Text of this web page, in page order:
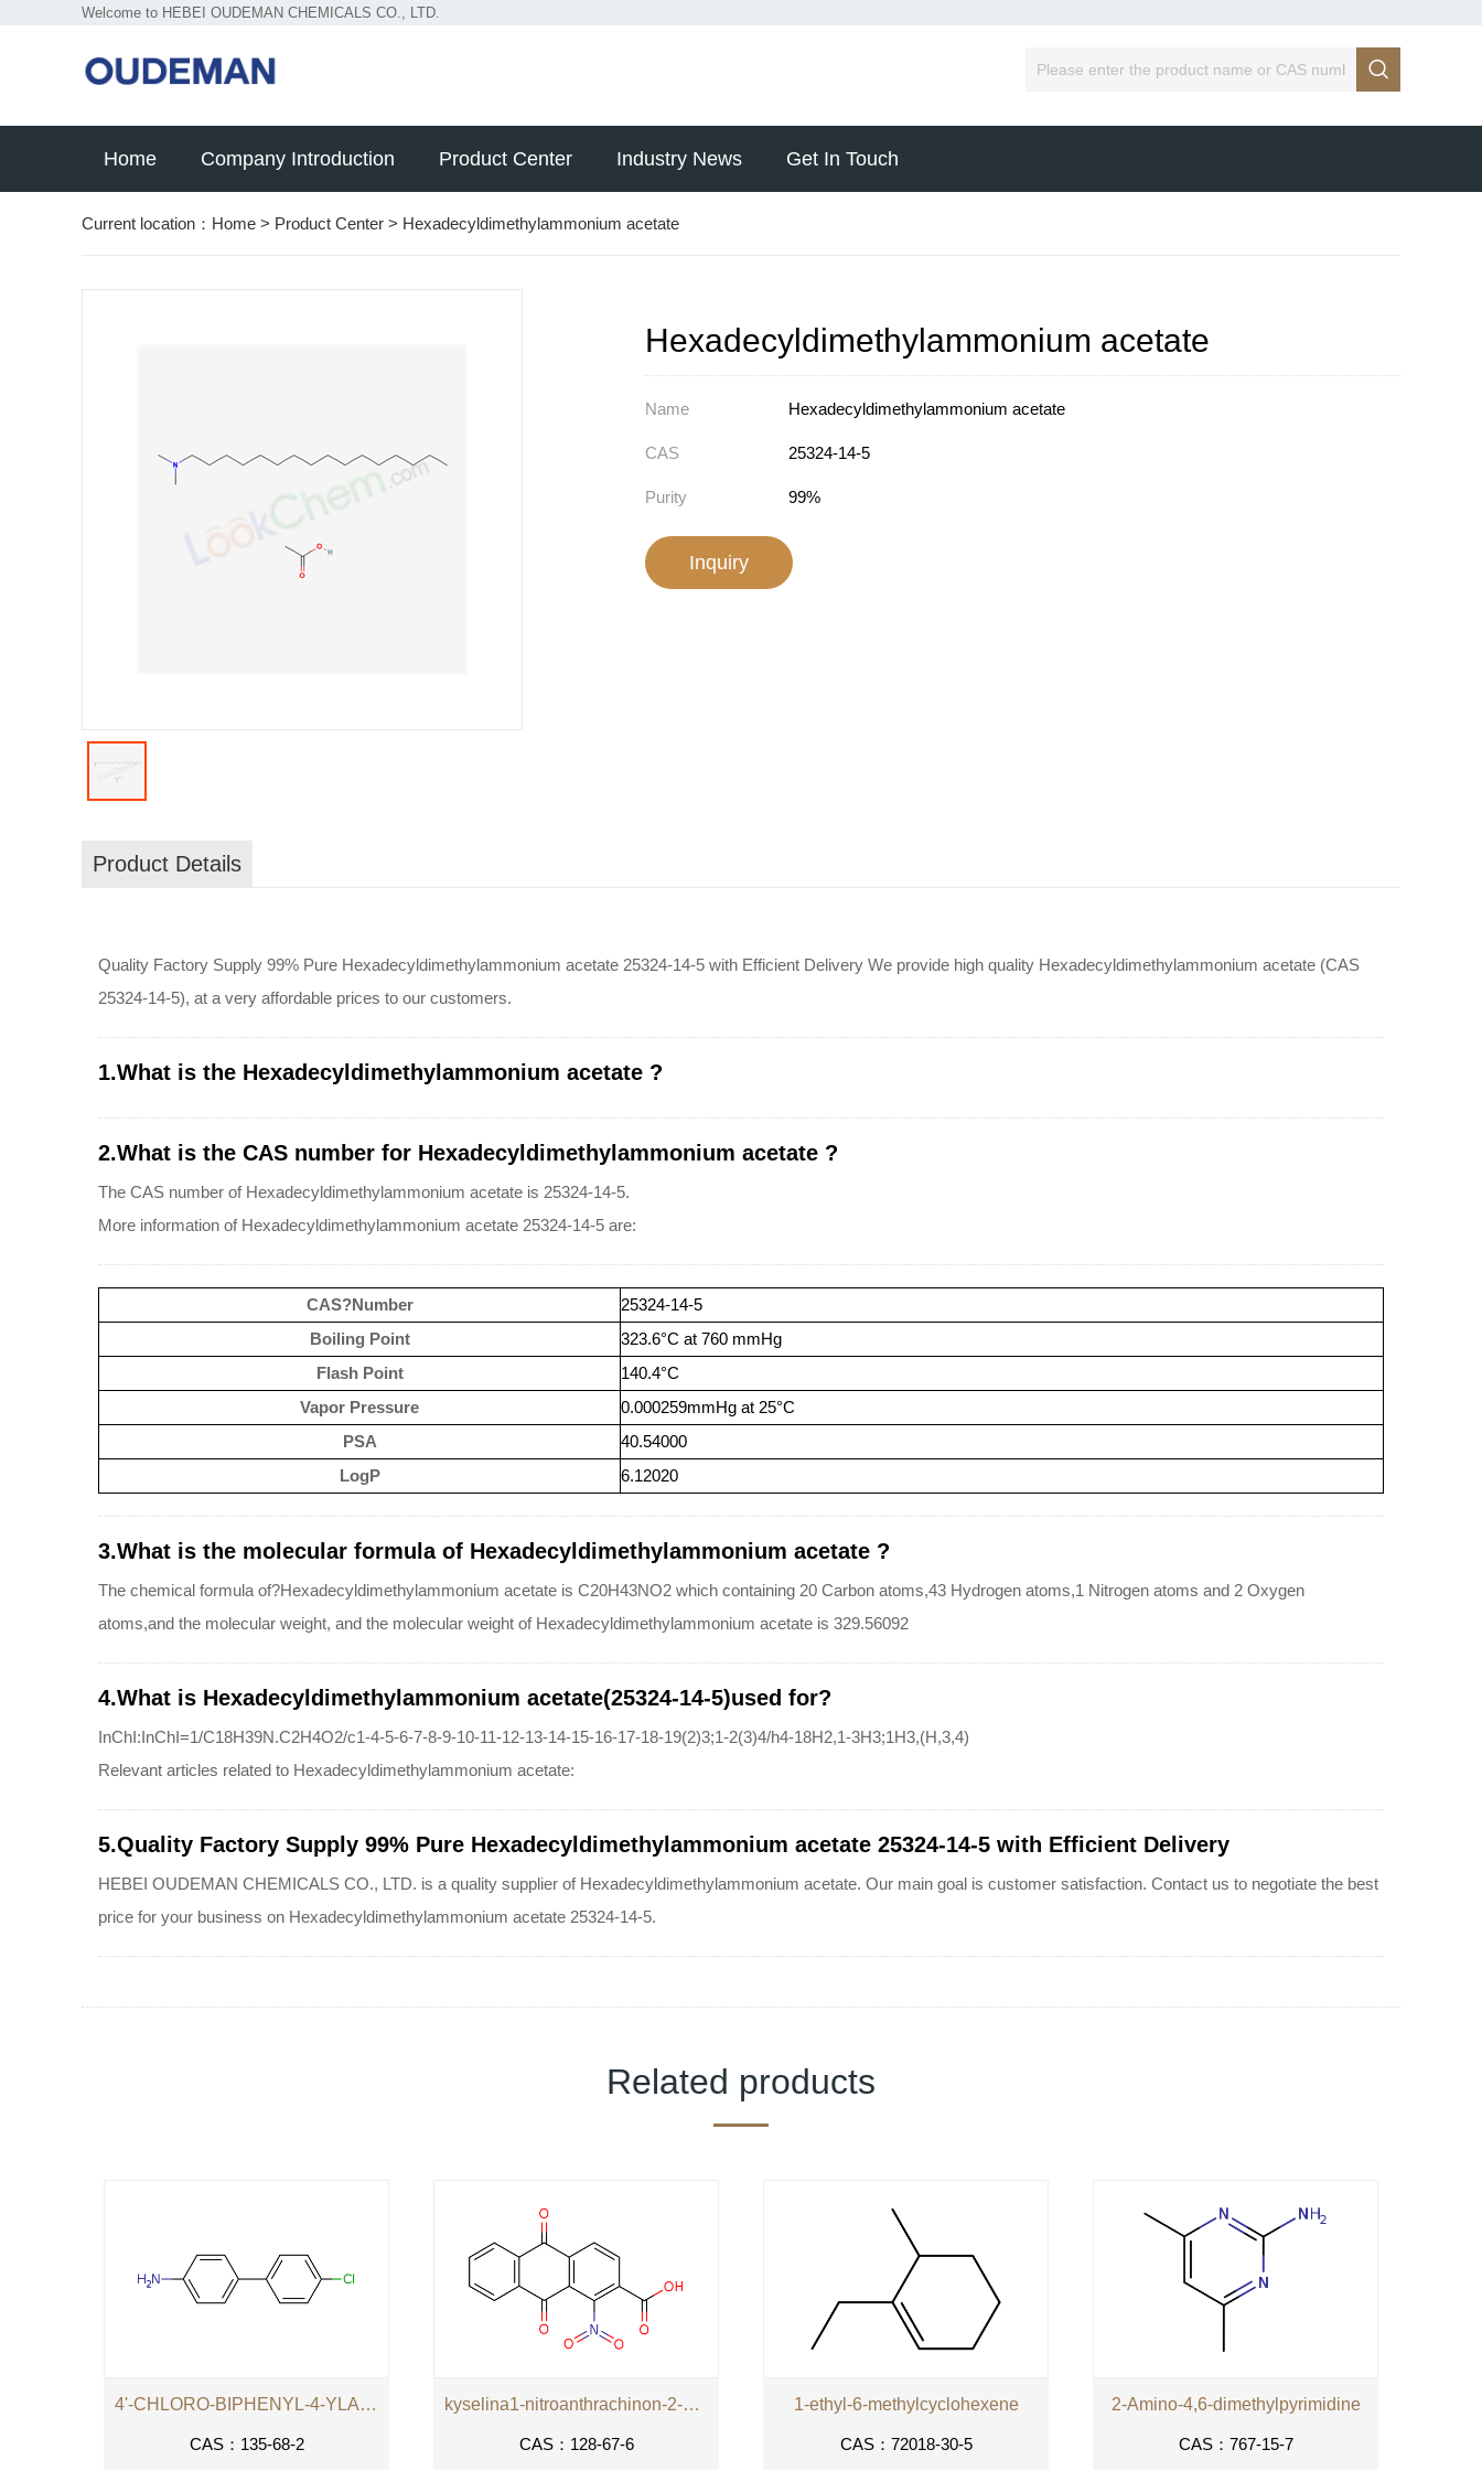
Welcome to HEBEI OUDEMAN CHEMICALS CO., LTD.

Home Company Introduction Product Center Industry News Get In Touch
Current location： Home > Product Center > Hexadecyldimethylammonium acetate
Hexadecyldimethylammonium acetate
Name Hexadecyldimethylammonium acetate
CAS 25324-14-5
Purity 99%
Inquiry
Product Details
Quality Factory Supply 99% Pure Hexadecyldimethylammonium acetate 25324-14-5 with Efficient Delivery We provide high quality Hexadecyldimethylammonium acetate (CAS
25324-14-5), at a very affordable prices to our customers.
1.What is the Hexadecyldimethylammonium acetate ?
2.What is the CAS number for Hexadecyldimethylammonium acetate ?
The CAS number of Hexadecyldimethylammonium acetate is 25324-14-5.
More information of Hexadecyldimethylammonium acetate 25324-14-5 are:
CAS?Number
25324-14-5
Boiling Point
323.6°C at 760 mmHg
Flash Point
140.4°C
Vapor Pressure
0.000259mmHg at 25°C
PSA
40.54000
LogP
6.12020
3.What is the molecular formula of Hexadecyldimethylammonium acetate ?
The chemical formula of?Hexadecyldimethylammonium acetate is C20H43NO2 which containing 20 Carbon atoms,43 Hydrogen atoms,1 Nitrogen atoms and 2 Oxygen
atoms,and the molecular weight, and the molecular weight of Hexadecyldimethylammonium acetate is 329.56092
4.What is Hexadecyldimethylammonium acetate(25324-14-5)used for?
InChI:InChI=1/C18H39N.C2H4O2/c1-4-5-6-7-8-9-10-11-12-13-14-15-16-17-18-19(2)3;1-2(3)4/h4-18H2,1-3H3;1H3,(H,3,4)
Relevant articles related to Hexadecyldimethylammonium acetate:
5.Quality Factory Supply 99% Pure Hexadecyldimethylammonium acetate 25324-14-5 with Efficient Delivery
HEBEI OUDEMAN CHEMICALS CO., LTD. is a quality supplier of Hexadecyldimethylammonium acetate. Our main goal is customer satisfaction. Contact us to negotiate the best
price for your business on Hexadecyldimethylammonium acetate 25324-14-5.
Related products
4'-CHLORO-BIPHENYL-4-YLAMINE
CAS：135-68-2
kyselina1-nitroanthrachinon-2-karboxylova
CAS：128-67-6
1-ethyl-6-methylcyclohexene
CAS：72018-30-5
2-Amino-4,6-dimethylpyrimidine
CAS：767-15-7